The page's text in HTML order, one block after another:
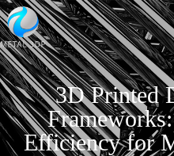
3D Printed
Efficiency for